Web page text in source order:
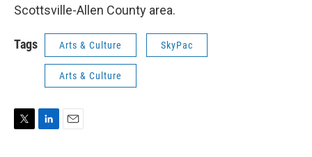
Scottsville-Allen County area.
Tags Arts & Culture SkyPac
Arts & Culture